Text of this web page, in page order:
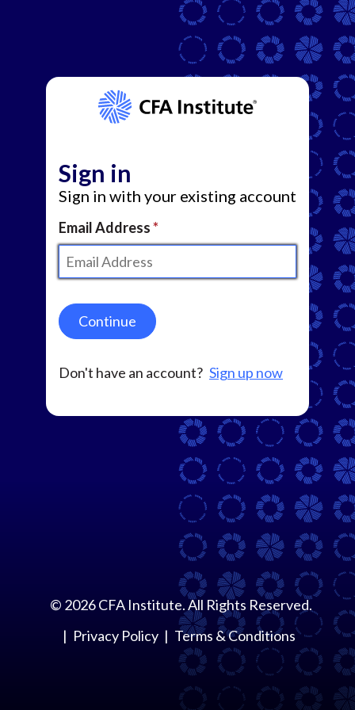
Sign in
Sign in with your existing account
Email Address
Continue
Don't have an account? Sign up now
© 2026CFA Institute. All Rights Reserved.
Privacy Policy
Terms & Conditions